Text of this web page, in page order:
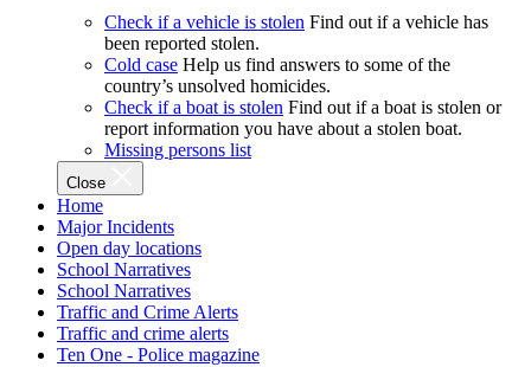
Check if a vehicle is stolen Find out if a vehicle has
been reported stolen.
Cold case Help us find answers to some of the
country’s unsolved homicides.
Check if a boat is stolen Find out if a boat is stolen or
report information you have about a stolen boat.
Missing persons list
Close
Home
Major Incidents
Open day locations
School Narratives
School Narratives
Traffic and Crime Alerts
Traffic and crime alerts
Ten One - Police magazine